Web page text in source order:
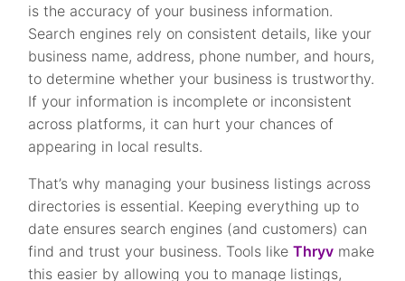
is the accuracy of your business information.
Search engines rely on consistent details, like your
business name, address, phone number, and hours,
to determine whether your business is trustworthy.
If your information is incomplete or inconsistent
across platforms, it can hurt your chances of
appearing in local results.
That’s why managing your business listings across
directories is essential. Keeping everything up to
date ensures search engines (and customers) can
find and trust your business. Tools likeThryv make
this easier by allowing you to manage listings,